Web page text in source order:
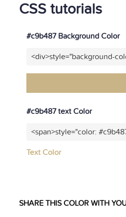
CSS tutorials
#c9b487 Background Color
<div>style="background-
#c9b487 text Color
<span>style="color:
Text Color
SHARE THIS COLOR WITH